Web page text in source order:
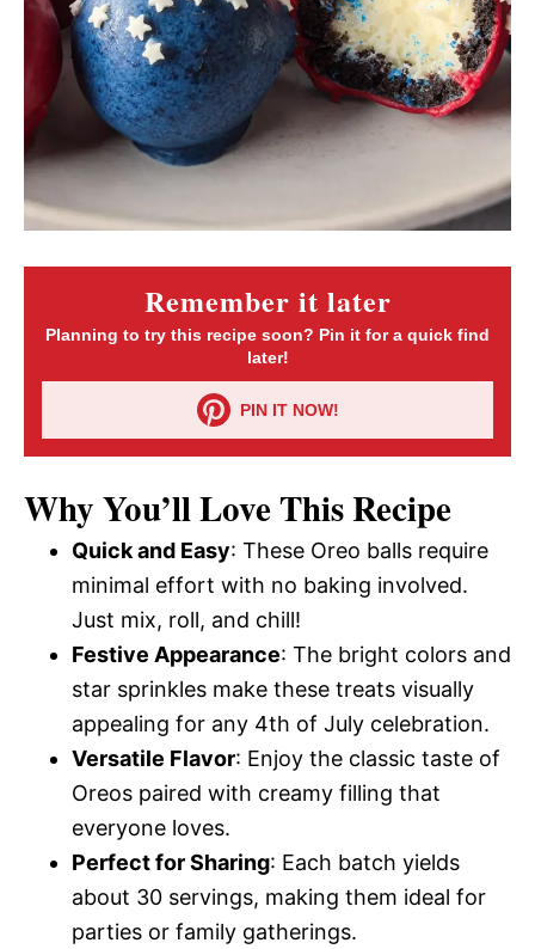
Remember it later
Planning to try this recipe soon? Pin it for a quick find
later!
PIN IT NOW!
Why You’ll Love This Recipe
Quick and Easy: These Oreo balls require
minimal effort with no baking involved.
Just mix, roll, and chill!
Festive Appearance: The bright colors and
star sprinkles make these treats visually
appealing for any 4th of July celebration.
Versatile Flavor: Enjoy the classic taste of
Oreos paired with creamy filling that
everyone loves.
Perfect for Sharing: Each batch yields
about 30 servings, making them ideal for
parties or family gatherings.